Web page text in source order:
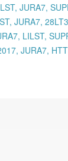
JURA7,
JURA7,
LILST,
JURA7,